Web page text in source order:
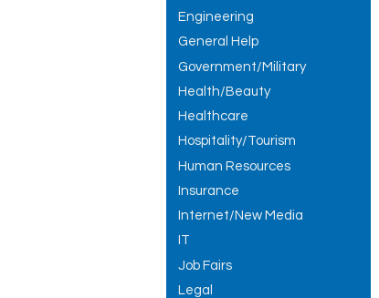
Engineering
General Help
Government/Military
Health/Beauty
Healthcare
Hospitality/Tourism
Human Resources
Insurance
Internet/New Media
IT
Job Fairs
Legal